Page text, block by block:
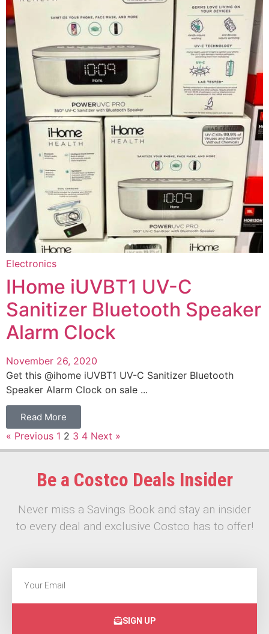
Electronics
IHome iUVBT1 UV-C
Sanitizer Bluetooth Speaker
Alarm Clock
November 26, 2020
Get this @ihome iUVBT1 UV-C Sanitizer Bluetooth
Speaker Alarm Clock on sale ...
Read More
« Previous 1 2 3 4 Next »
Be a Costco Deals Insider
Never miss a Savings Book and stay an insider
to every deal and exclusive Costco has to offer!
SIGN UP